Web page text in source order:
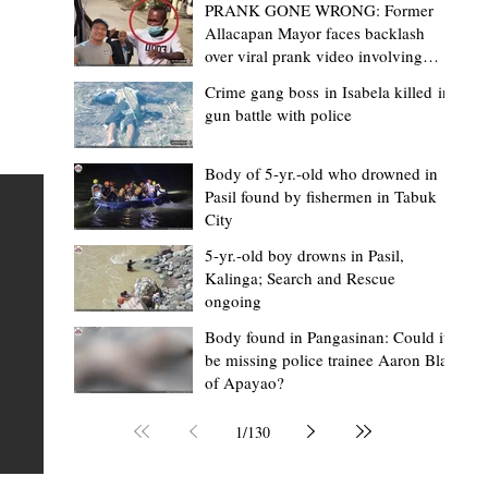
House backs CSU-Baggao campus;
eastern Cagayan students to benefit
Baggao, Cagayan – Thousands of students in eastern
Cagayan may soon be able to pursue a state university
education closer to home after a bill seeking the
establishment of a Cagayan State University (CSU)-
Campus gained momentum in the House of
Representatives. The proposed measure was among
key topics discussed during the meeting of the
Established on June 11, 1978 through Presidential
Mark Jordan Bomogao
2 hours ago
2 min read
PRANK GONE WRONG: Former
Allacapan Mayor faces backlash
over viral prank video involving
Crime gang boss in Isabela killed in
gun battle with police
Body of 5-yr.-old who drowned in
Pasil found by fishermen in Tabuk
City
5-yr.-old boy drowns in Pasil,
Kalinga; Search and Rescue
ongoing
Body found in Pangasinan: Could it
be missing police trainee Aaron Blas
of Apayao?
1/130